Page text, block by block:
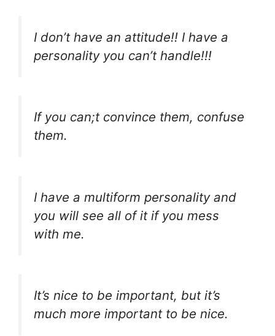
I don’t have an attitude!! I have a
personality you can’t handle!!!
If you can;t convince them, confuse
them.
I have a multiform personality and
you will see all of it if you mess
with me.
It’s nice to be important, but it’s
much more important to be nice.